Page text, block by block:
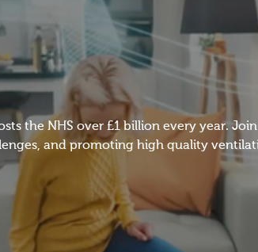
the NHS over £1 billion every year.
and promoting high quality